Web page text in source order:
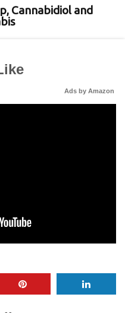
Cannabidiol and
Ads by Amazon